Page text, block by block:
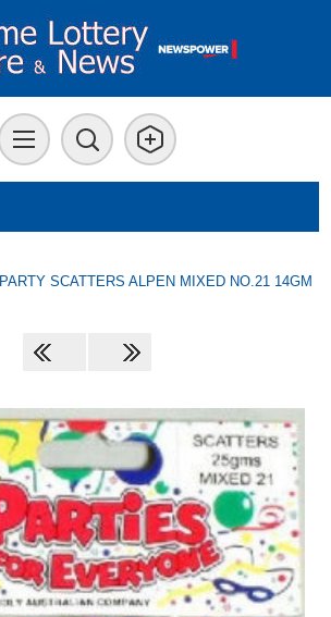
PARTY SCATTERS ALPEN MIXED NO.21 14GM